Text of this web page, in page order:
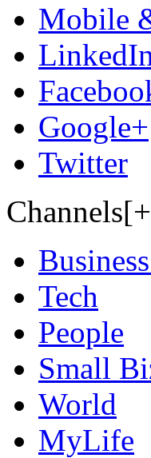
Mobile
Google+
Twitter
Tech
People
Small
World
MyLife